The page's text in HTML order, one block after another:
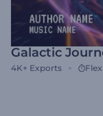
Galactic
4K+ Exports